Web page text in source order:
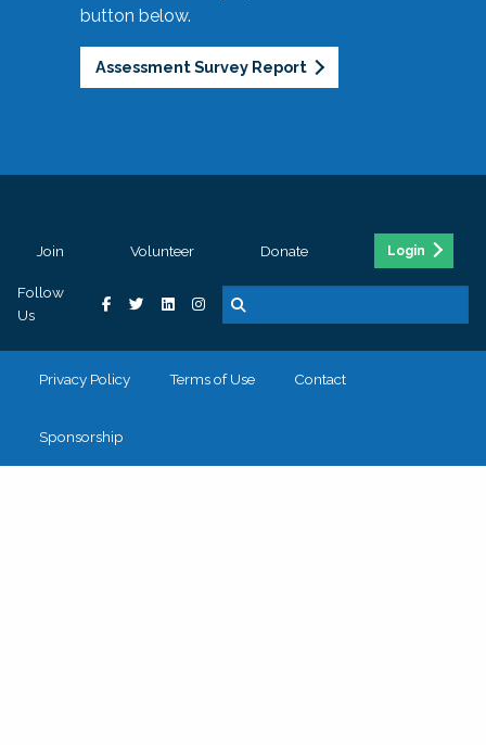
button below.
Assessment Survey Report
Join Volunteer Donate Login
Follow
Us
Privacy Policy Terms of Use Contact
Sponsorship